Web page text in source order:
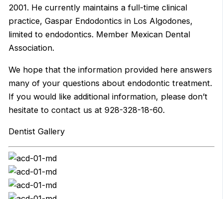
2001. He currently maintains a full-time clinical
practice, Gaspar Endodontics in Los Algodones,
limited to endodontics. Member Mexican Dental
Association.
We hope that the information provided here answers
many of your questions about endodontic treatment.
If you would like additional information, please don’t
hesitate to contact us at 928-328-18-60.
Dentist Gallery